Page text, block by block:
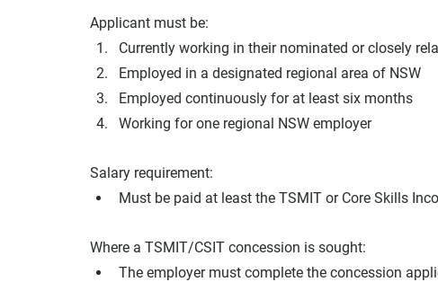
Applicant must be:
Currently working in their nominated or closely
Employed in a designated regional area of NSW
Employed continuously for at least six months
Working for one regional NSW employer
Salary requirement:
Must be paid at least the TSMIT or Core Skills
Where a TSMIT/CSIT concession is sought:
The employer must complete the concession